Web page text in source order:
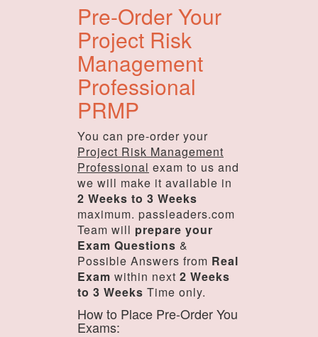
Pre-Order Your
Project Risk
Management
Professional
PRMP
You can pre-order your
Project Risk Management
Professional exam to us and
we will make it available in
2 Weeks to 3 Weeks
maximum. passleaders.com
Team will prepare your
Exam Questions &
Possible Answers from Real
Exam within next 2 Weeks
to 3 Weeks Time only.
How to Place Pre-Order You
Exams: